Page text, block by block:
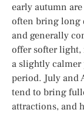
early autumn
often bring long
and generally
offer softer light,
a slightly calmer
period. July and
tend to bring
attractions, and